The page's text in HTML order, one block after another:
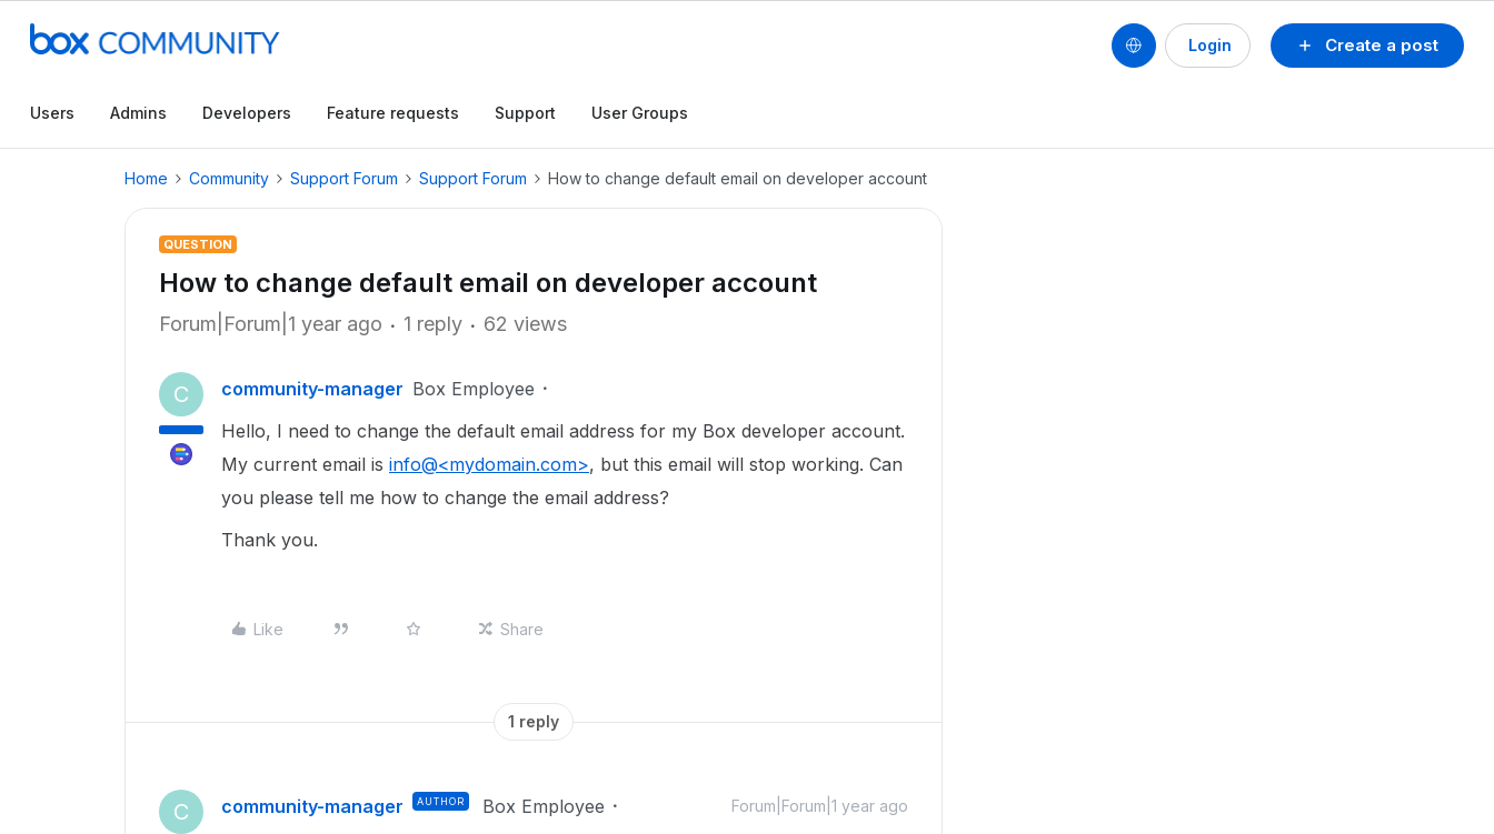
Create a post
Login
Users Admins Developers Feature requests Support User Groups
Home Community Support Forum Support Forum How to change default email on developer account
QUESTION
How to change default email on developer account
Forum|Forum|1 year ago 1 reply 62 views
C community-manager Box Employee
Hello, I need to change the default email address for my Box developer account.
My current email is info@<mydomain.com>, but this email will stop working. Can
you please tell me how to change the email address?
Thank you.
Like Share
1 reply
C community-manager AUTHOR Box Employee Forum|Forum|1 year ago